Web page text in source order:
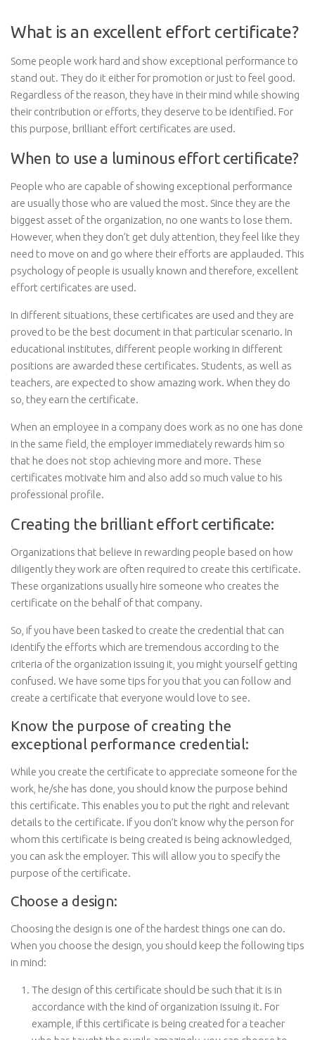
What is an excellent effort certificate?
Some people work hard and show exceptional performance to
stand out. They do it either for promotion or just to feel good.
Regardless of the reason, they have in their mind while showing
their contribution or efforts, they deserve to be identified. For
this purpose, brilliant effort certificates are used.
When to use a luminous effort certificate?
People who are capable of showing exceptional performance
are usually those who are valued the most. Since they are the
biggest asset of the organization, no one wants to lose them.
However, when they don’t get duly attention, they feel like they
need to move on and go where their efforts are applauded. This
psychology of people is usually known and therefore, excellent
effort certificates are used.
In different situations, these certificates are used and they are
proved to be the best document in that particular scenario. In
educational institutes, different people working in different
positions are awarded these certificates. Students, as well as
teachers, are expected to show amazing work. When they do
so, they earn the certificate.
When an employee in a company does work as no one has done
in the same field, the employer immediately rewards him so
that he does not stop achieving more and more. These
certificates motivate him and also add so much value to his
professional profile.
Creating the brilliant effort certificate:
Organizations that believe in rewarding people based on how
diligently they work are often required to create this certificate.
These organizations usually hire someone who creates the
certificate on the behalf of that company.
So, if you have been tasked to create the credential that can
identify the efforts which are tremendous according to the
criteria of the organization issuing it, you might yourself getting
confused. We have some tips for you that you can follow and
create a certificate that everyone would love to see.
Know the purpose of creating the
exceptional performance credential:
While you create the certificate to appreciate someone for the
work, he/she has done, you should know the purpose behind
this certificate. This enables you to put the right and relevant
details to the certificate. If you don’t know why the person for
whom this certificate is being created is being acknowledged,
you can ask the employer. This will allow you to specify the
purpose of the certificate.
Choose a design:
Choosing the design is one of the hardest things one can do.
When you choose the design, you should keep the following tips
in mind:
The design of this certificate should be such that it is in
accordance with the kind of organization issuing it. For
example, if this certificate is being created for a teacher